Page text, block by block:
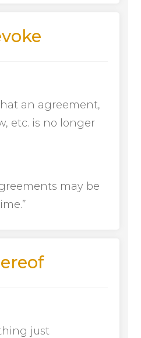
an agreement,
etc. is no longer
may be
just